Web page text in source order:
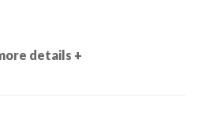
details +